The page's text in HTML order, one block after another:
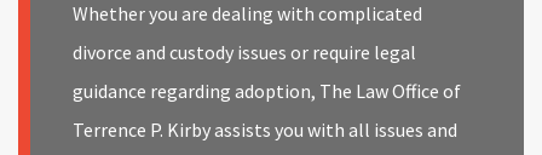
Whether you are dealing with complicated
divorce and custody issues or require legal
guidance regarding adoption, The Law Office of
Terrence P. Kirby assists you with all issues and